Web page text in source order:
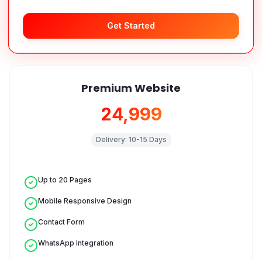
Get Started
Premium Website
₹24,999
Delivery: 10-15 Days
Up to 20 Pages
Mobile Responsive Design
Contact Form
WhatsApp Integration